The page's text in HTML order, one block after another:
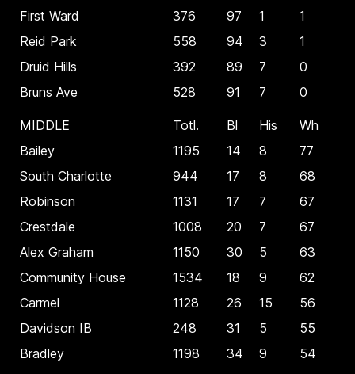
First Ward
376 97 1
1
Reid Park
558 94 3
1
Druid Hills
392 89 7
0
Bruns Ave
528 91 7 0
MIDDLE Totl. Bl His
Wh
Bailey
1195 14 8
77
South Charlotte
944 17 8
68
Robinson
1131 17 7
67
Crestdale
1008 20 7
67
Alex Graham
1150 30 5
63
Community House
1534 18 9
62
Carmel
1128 26 15
56
Davidson IB
248 31 5
55
Bradley
1198 34 9
54